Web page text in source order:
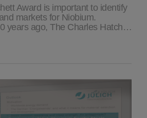
Award is important to identify
markets for Niobium.
years ago, The Charles Hatch…